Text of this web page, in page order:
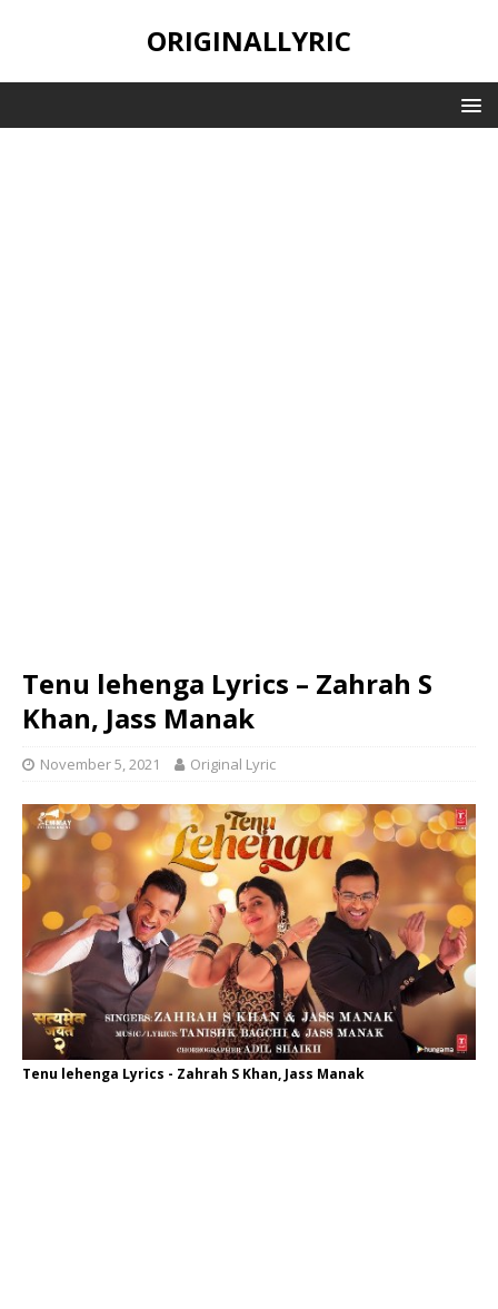
ORIGINALLYRIC
Tenu lehenga Lyrics – Zahrah S
Khan, Jass Manak
November 5, 2021 Original Lyric
Tenu lehenga Lyrics - Zahrah S Khan, Jass Manak